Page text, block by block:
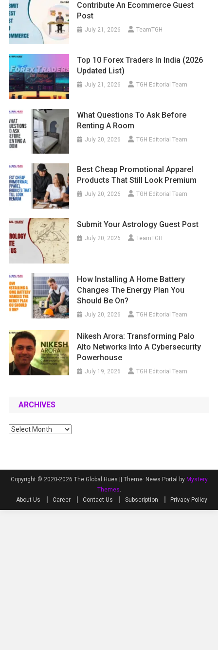
Contribute An Ecommerce Guest
Post
July 21, 2026 TeamTGH
Top 10 Forex Traders In India (2026
Updated List)
July 21, 2026 TGH Editorial Team
What Questions To Ask Before
Renting A Room
July 20, 2026 TGH Editorial Team
Best Cheap Promotional Apparel
Products That Still Look Premium
July 20, 2026 TGH Editorial Team
Submit Your Astrology Guest Post
July 20, 2026 TeamTGH
How Installing A Home Battery
Changes The Energy Plan You
Should Be On?
July 20, 2026 TGH Editorial Team
Nikesh Arora: Transforming Palo
Alto Networks Into A Cybersecurity
Powerhouse
July 19, 2026 TGH Editorial Team
ARCHIVES
Archives
Copyright © 2020-2026 The Global Hues || Theme: News Portal by Mystery
Themes.
About Us
Career Contact Us Subscription Privacy Policy